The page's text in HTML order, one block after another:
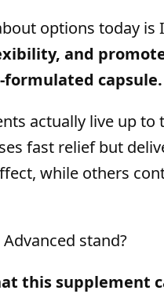
options today is
and
capsule.
actually live up
fast relief but
while others
stand?
this supplement